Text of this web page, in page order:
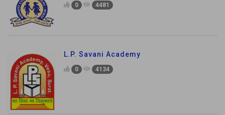
0 4481
L.P. Savani Academy
0 4134